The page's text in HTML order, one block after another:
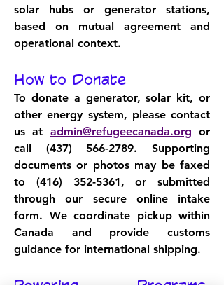
solar hubs or generator stations,
based on mutual agreement and
operational context.
How to Donate
To donate a generator, solar kit, or
other energy system, please contact
us at admin@refugeecanada.org or
call (437) 566-2789. Supporting
documents or photos may be faxed
to (416) 352-5361, or submitted
through our secure online intake
form. We coordinate pickup within
Canada and provide customs
guidance for international shipping.
Powering Programs,